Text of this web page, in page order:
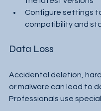
Configure settings
compatibility and
Data Loss
Accidental deletion,
or malware can lead to
Professionals use